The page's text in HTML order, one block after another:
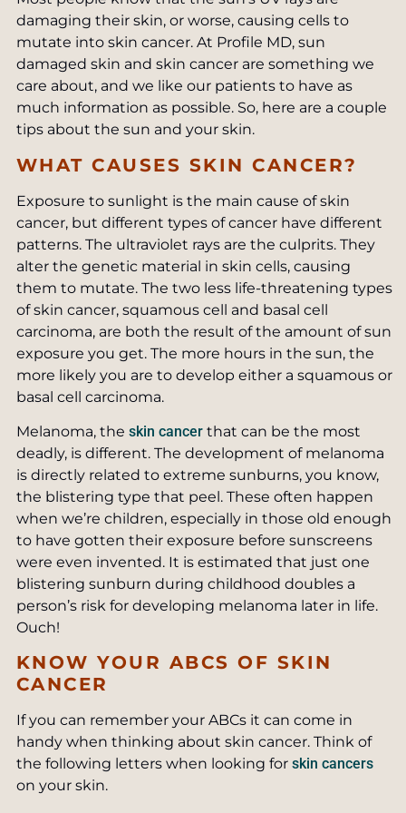
damaging their skin, or worse, causing cells to
mutate into skin cancer. At Profile MD, sun
damaged skin and skin cancer are something we
care about, and we like our patients to have as
much information as possible. So, here are a couple
tips about the sun and your skin.
WHAT CAUSES SKIN CANCER?
Exposure to sunlight is the main cause of skin
cancer, but different types of cancer have different
patterns. The ultraviolet rays are the culprits. They
alter the genetic material in skin cells, causing
them to mutate. The two less life-threatening types
of skin cancer, squamous cell and basal cell
carcinoma, are both the result of the amount of sun
exposure you get. The more hours in the sun, the
more likely you are to develop either a squamous or
basal cell carcinoma.
Melanoma, the skin cancerthat can be the most
deadly, is different. The development of melanoma
is directly related to extreme sunburns, you know,
the blistering type that peel. These often happen
when we’re children, especially in those old enough
to have gotten their exposure before sunscreens
were even invented. It is estimated that just one
blistering sunburn during childhood doubles a
person’s risk for developing melanoma later in life.
Ouch!
KNOW YOUR ABCS OF SKIN
CANCER
If you can remember your ABCs it can come in
handy when thinking about skin cancer. Think of
the following letters when looking for skin cancers
on your skin.